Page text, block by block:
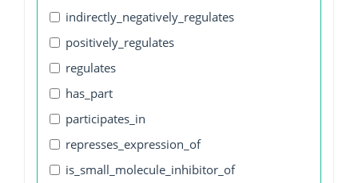
indirectly_negatively_regulates
positively_regulates
regulates
has_part
participates_in
represses_expression_of
is_small_molecule_inhibitor_of